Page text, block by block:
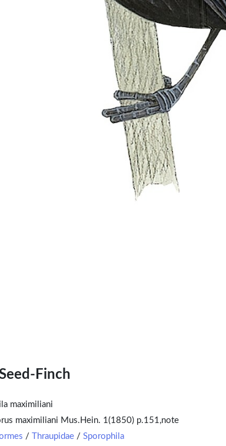
Finch
maximiliani
maximiliani Mus.Hein. 1(1850) p.151,note
/ Thraupidae / Sporophila